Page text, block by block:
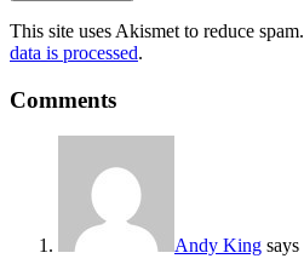
This site uses Akismet to reduce spam.
data is processed.
Comments
Andy King says